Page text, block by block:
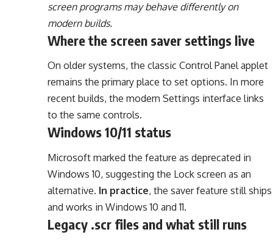
screen programs may behave differently on
modern builds.
Where the screen saver settings live
On older systems, the classic Control Panel applet
remains the primary place to set options. In more
recent builds, the modern Settings interface links
to the same controls.
Windows 10/11 status
Microsoft marked the feature as deprecated in
Windows 10, suggesting the Lock screen as an
alternative. In practice, the saver feature still ships
and works in Windows 10 and 11.
Legacy .scr files and what still runs